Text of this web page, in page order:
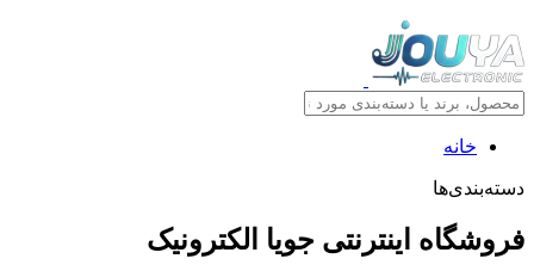
خانه
دسته‌بندی‌ها
فروشگاه اینترنتی جویا الکترونیک